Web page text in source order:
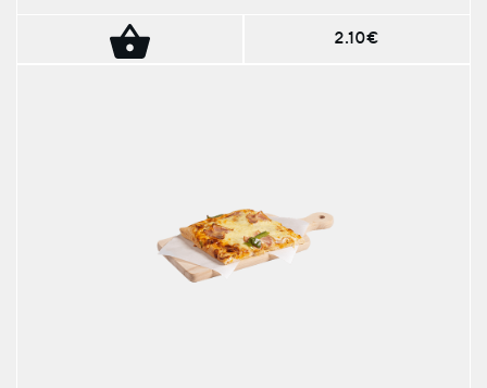
2.10€